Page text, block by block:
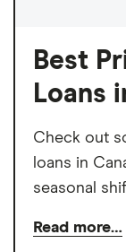
Best
Loans
Check out
loans in
seasonal
Read more…